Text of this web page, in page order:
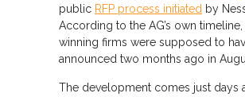
public RFP process initiated by
According to the AG’s own timeline,
winning firms were supposed to
announced two months ago in
The development comes just days